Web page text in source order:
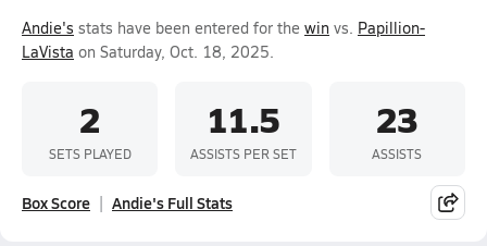
Andie's stats have been entered for the win vs. Papillion-
LaVista on Saturday, Oct. 18, 2025.
2
SETS PLAYED
11.5
ASSISTS PER SET
23
ASSISTS
Box Score Andie's Full Stats